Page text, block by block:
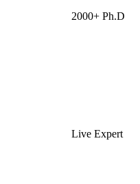
2000+ Ph.D
Live Expert